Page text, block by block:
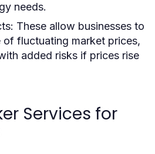
needs.
These allow businesses to
of fluctuating market prices,
added risks if prices rise
Services for